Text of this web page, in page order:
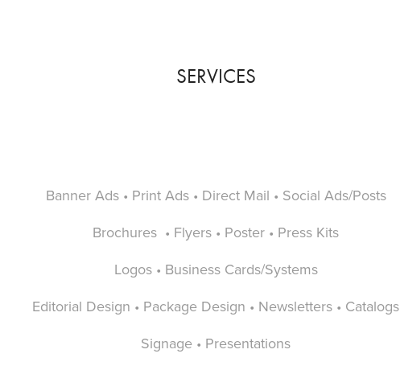
SERVICES
Banner Ads • Print Ads • Direct Mail • Social Ads/Posts
Brochures • Flyers • Poster • Press Kits
Logos • Business Cards/Systems
Editorial Design • Package Design • Newsletters • Catalogs
Signage • Presentations